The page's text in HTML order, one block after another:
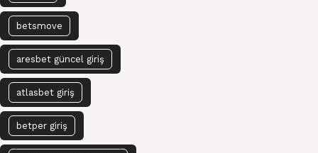
betsmove
aresbet güncel giriş
atlasbet giriş
betper giriş